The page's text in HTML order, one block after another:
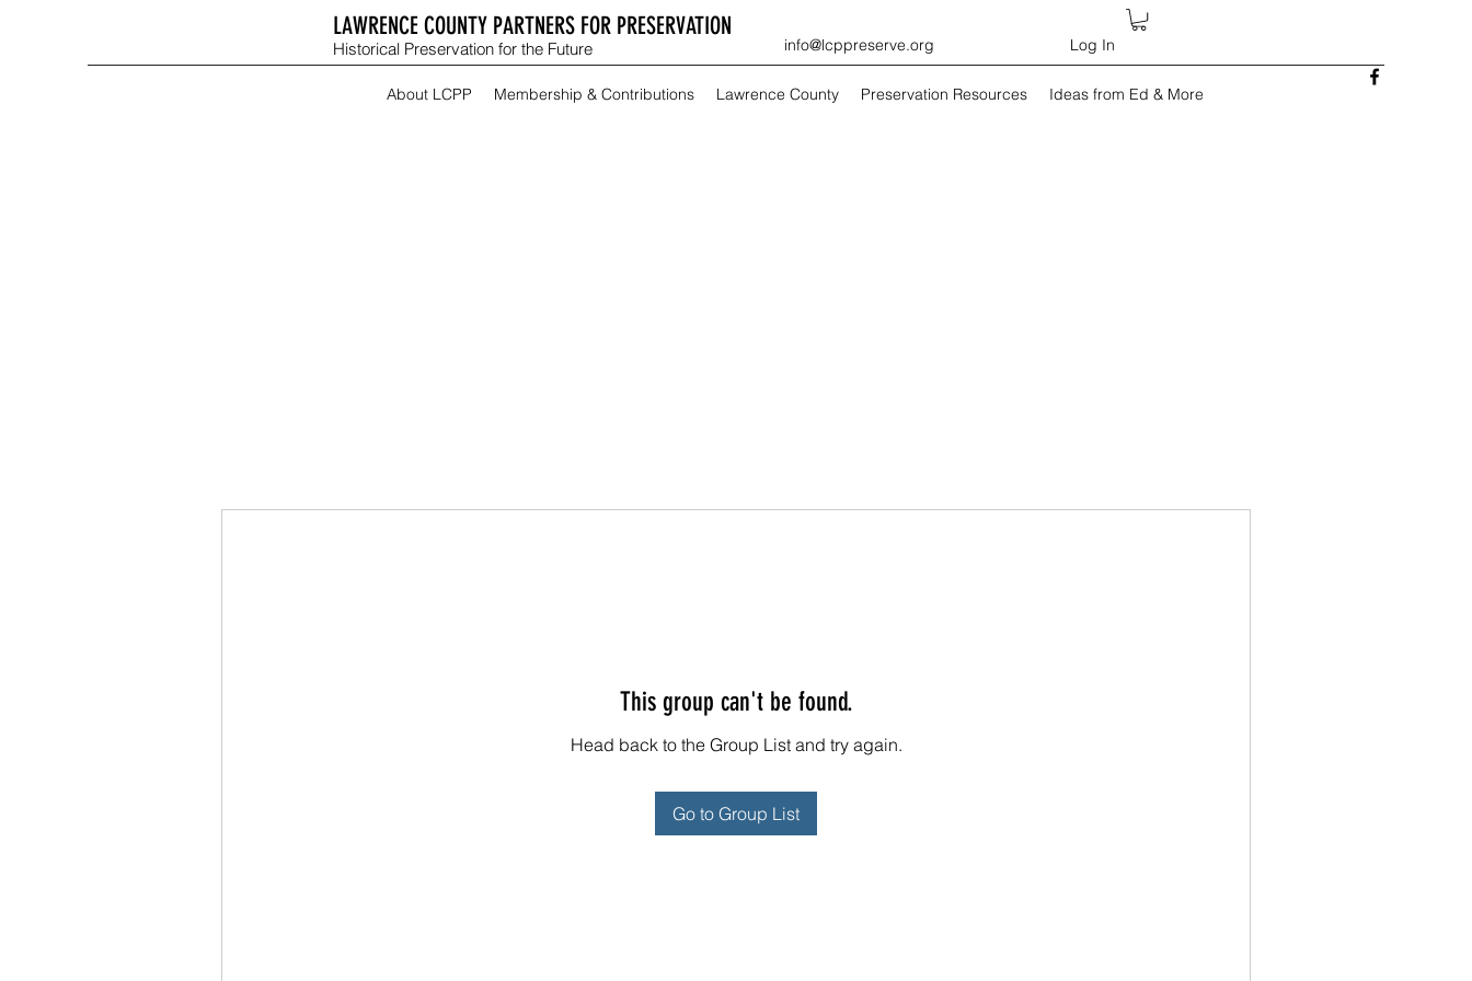
LAWRENCE COUNTY PARTNERS FOR PRESERVATION
Historical Preservation for the Future info@lcppreserve.org Log In
About LCPP Membership & Contributions Lawrence County Preservation Resources Ideas from Ed & More
This group can't be found.
Head back to the Group List and try again.
Go to Group List